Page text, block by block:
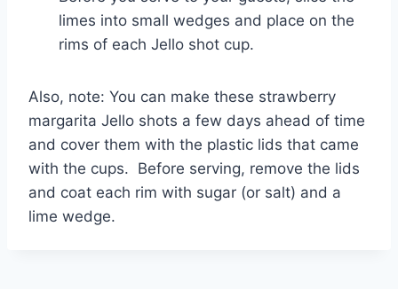
limes into small wedges and place on the
rims of each Jello shot cup.
Also, note: You can make these strawberry
margarita Jello shots a few days ahead of time
and cover them with the plastic lids that came
with the cups. Before serving, remove the lids
and coat each rim with sugar (or salt) and a
lime wedge.